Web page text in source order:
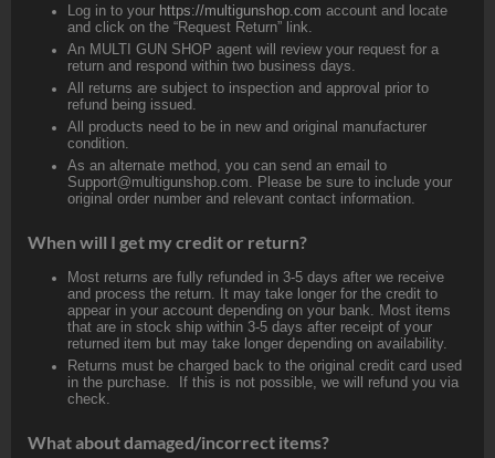
Log in to your https://multigunshop.com account and locate
and click on the “Request Return” link.
An MULTI GUN SHOP agent will review your request for a
return and respond within two business days.
All returns are subject to inspection and approval prior to
refund being issued.
All products need to be in new and original manufacturer
condition.
As an alternate method, you can send an email to
Support@multigunshop.com. Please be sure to include your
original order number and relevant contact information.
When will I get my credit or return?
Most returns are fully refunded in 3-5 days after we receive
and process the return. It may take longer for the credit to
appear in your account depending on your bank. Most items
that are in stock ship within 3-5 days after receipt of your
returned item but may take longer depending on availability.
Returns must be charged back to the original credit card used
in the purchase. If this is not possible, we will refund you via
check.
What about damaged/incorrect items?